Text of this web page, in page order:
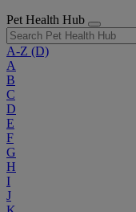
Pet Health Hub
A-Z (D)
A
B
C
D
E
F
G
H
I
J